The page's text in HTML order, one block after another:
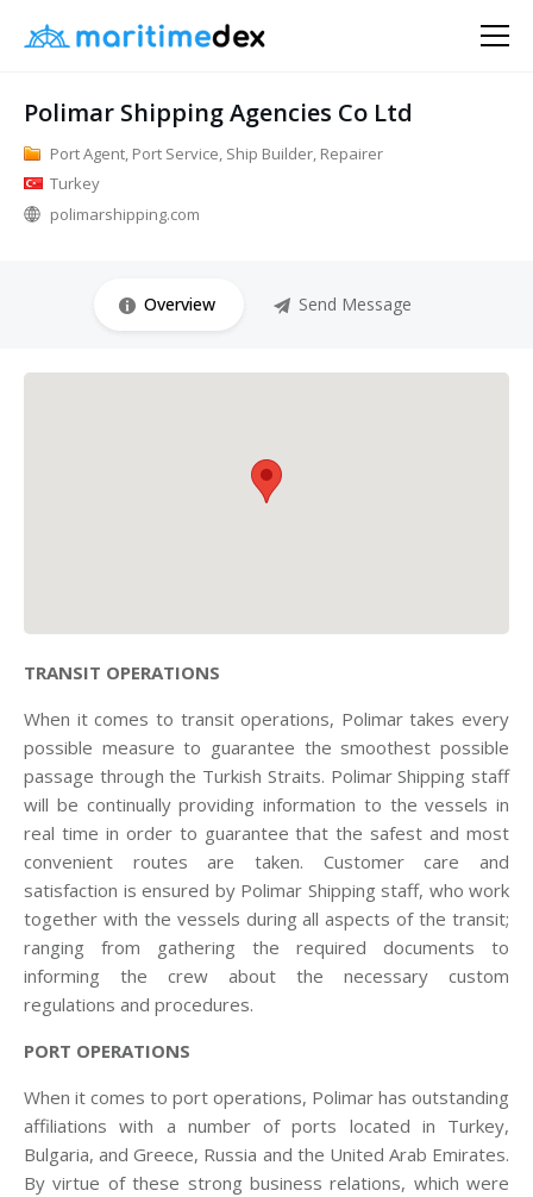
Polimar Shipping Agencies Co Ltd
Port Agent, Port Service, Ship Builder, Repairer
Turkey
polimarshipping.com
Overview Send Message
TRANSIT OPERATIONS
When it comes to transit operations, Polimar takes every
possible measure to guarantee the smoothest possible
passage through the Turkish Straits. Polimar Shipping staff
will be continually providing information to the vessels in
real time in order to guarantee that the safest and most
convenient routes are taken. Customer care and
satisfaction is ensured by Polimar Shipping staff, who work
together with the vessels during all aspects of the transit;
ranging from gathering the required documents to
informing the crew about the necessary custom
regulations and procedures.
PORT OPERATIONS
When it comes to port operations, Polimar has outstanding
affiliations with a number of ports located in Turkey,
Bulgaria, and Greece, Russia and the United Arab Emirates.
By virtue of these strong business relations, which were